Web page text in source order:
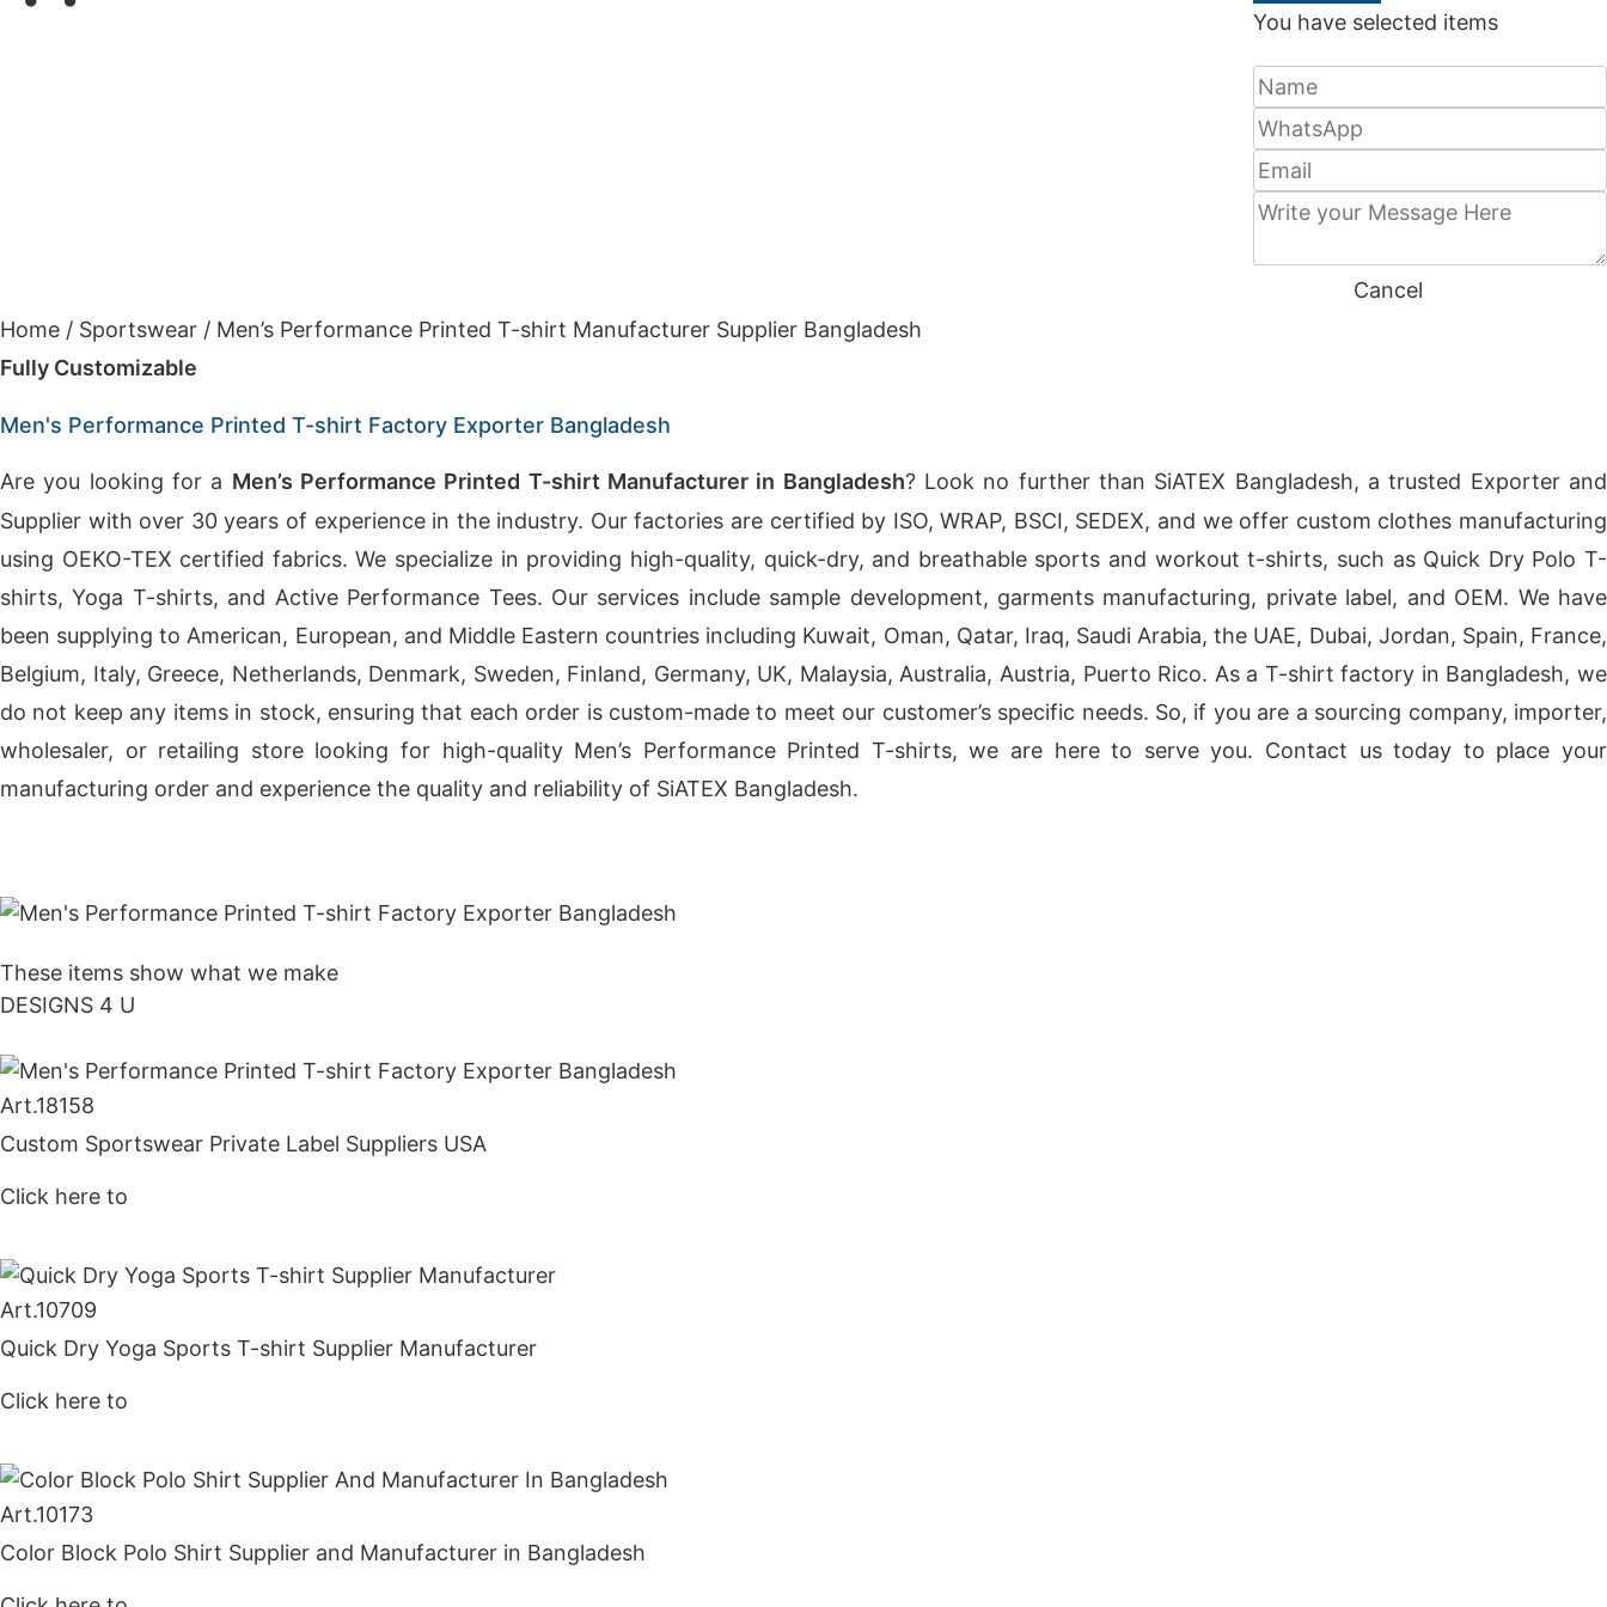
You have selected items
Cancel
Home / Sportswear / Men’s Performance Printed T-shirt Manufacturer Supplier Bangladesh
Fully Customizable
Men's Performance Printed T-shirt Factory Exporter Bangladesh
Are you looking for a Men’s Performance Printed T-shirt Manufacturer in Bangladesh? Look no further than SiATEX Bangladesh, a trusted Exporter and
Supplier with over 30 years of experience in the industry. Our factories are certified by ISO, WRAP, BSCI, SEDEX, and we offer custom clothes manufacturing
using OEKO-TEX certified fabrics. We specialize in providing high-quality, quick-dry, and breathable sports and workout t-shirts, such as Quick Dry Polo T-
shirts, Yoga T-shirts, and Active Performance Tees. Our services include sample development, garments manufacturing, private label, and OEM. We have
been supplying to American, European, and Middle Eastern countries including Kuwait, Oman, Qatar, Iraq, Saudi Arabia, the UAE, Dubai, Jordan, Spain, France,
Belgium, Italy, Greece, Netherlands, Denmark, Sweden, Finland, Germany, UK, Malaysia, Australia, Austria, Puerto Rico. As a T-shirt factory in Bangladesh, we
do not keep any items in stock, ensuring that each order is custom-made to meet our customer’s specific needs. So, if you are a sourcing company, importer,
wholesaler, or retailing store looking for high-quality Men’s Performance Printed T-shirts, we are here to serve you. Contact us today to place your
manufacturing order and experience the quality and reliability of SiATEX Bangladesh.
These items show what we make
DESIGNS 4 U
Art.18158
Custom Sportswear Private Label Suppliers USA
Click here to
Art.10709
Quick Dry Yoga Sports T-shirt Supplier Manufacturer
Click here to
Art.10173
Color Block Polo Shirt Supplier and Manufacturer in Bangladesh